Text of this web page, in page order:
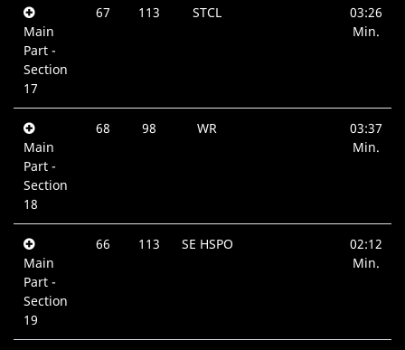
Main
Part -
Section
17
67 113 STCL
03:26
Min.
Main
Part -
Section
18
68 98 WR
03:37
Min.
Main
Part -
Section
19
66 113 SE HSPO
02:12
Min.